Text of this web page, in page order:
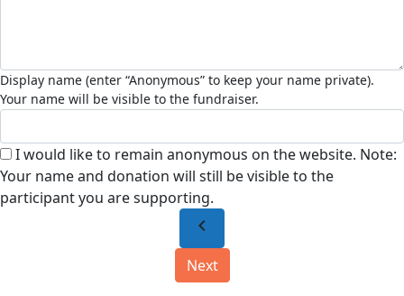
I would like to remain anonymous on the website. Note:
Your name and donation will still be visible to the
participant you are supporting.
chevron_left
Next